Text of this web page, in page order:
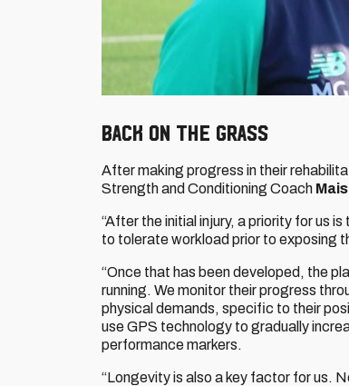
BACK ON THE GRASS
After making progress in their
Strength and Conditioning Coach
“After the initial injury, a priority for us
to tolerate workload prior to exposing
“Once that has been developed, the
running. We monitor their progress
physical demands, specific to their
use GPS technology to gradually
performance markers.
“Longevity is also a key factor for us.